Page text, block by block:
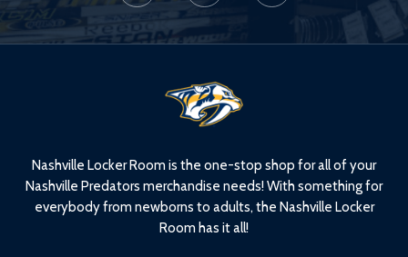
Nashville Locker Room is the one-stop shop for all of your
Nashville Predators merchandise needs! With something for
everybody from newborns to adults, the Nashville Locker
Room has it all!